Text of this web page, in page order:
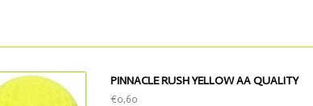
PINNACLE RUSH YELLOW AA QUALITY
€0,60